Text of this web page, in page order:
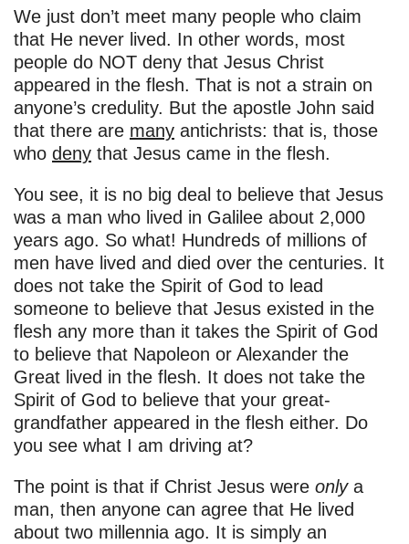
We just don’t meet many people who claim
that He never lived. In other words, most
people do NOT deny that Jesus Christ
appeared in the flesh. That is not a strain on
anyone’s credulity. But the apostle John said
that there are many antichrists: that is, those
who deny that Jesus came in the flesh.
You see, it is no big deal to believe that Jesus
was a man who lived in Galilee about 2,000
years ago. So what! Hundreds of millions of
men have lived and died over the centuries. It
does not take the Spirit of God to lead
someone to believe that Jesus existed in the
flesh any more than it takes the Spirit of God
to believe that Napoleon or Alexander the
Great lived in the flesh. It does not take the
Spirit of God to believe that your great-
grandfather appeared in the flesh either. Do
you see what I am driving at?
The point is that if Christ Jesus were only a
man, then anyone can agree that He lived
about two millennia ago. It is simply an